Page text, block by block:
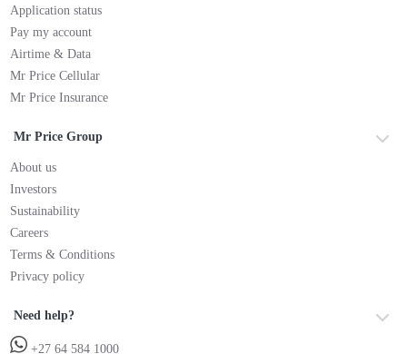
Application status
Pay my account
Airtime & Data
Mr Price Cellular
Mr Price Insurance
Mr Price Group
About us
Investors
Sustainability
Careers
Terms & Conditions
Privacy policy
Need help?
+27 64 584 1000